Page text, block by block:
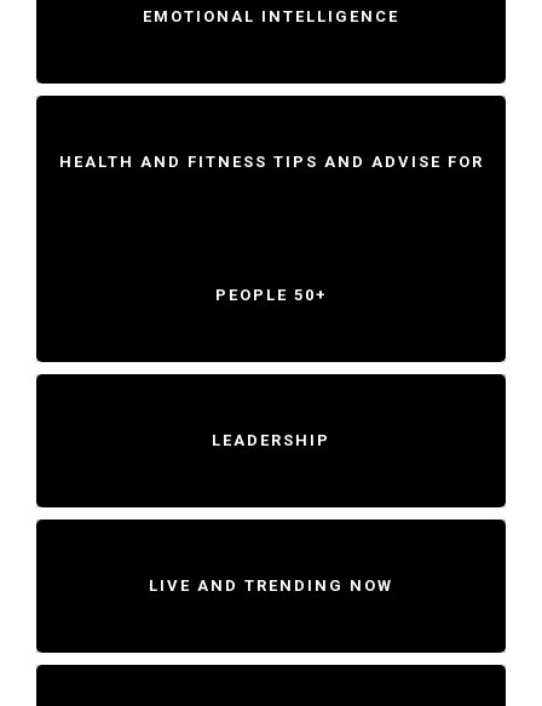
EMOTIONAL INTELLIGENCE
HEALTH AND FITNESS TIPS AND ADVISE FOR
PEOPLE 50+
LEADERSHIP
LIVE AND TRENDING NOW